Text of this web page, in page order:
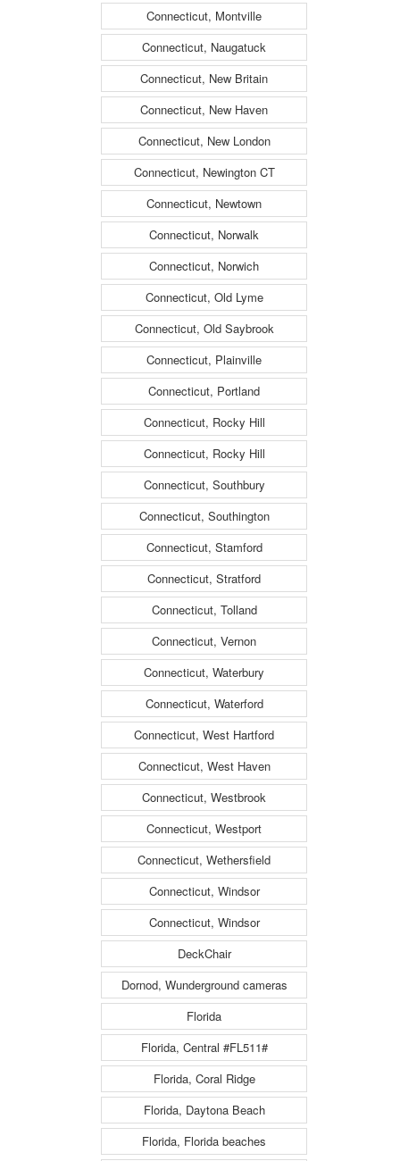
Connecticut, Montville
Connecticut, Naugatuck
Connecticut, New Britain
Connecticut, New Haven
Connecticut, New London
Connecticut, Newington CT
Connecticut, Newtown
Connecticut, Norwalk
Connecticut, Norwich
Connecticut, Old Lyme
Connecticut, Old Saybrook
Connecticut, Plainville
Connecticut, Portland
Connecticut, Rocky Hill
Connecticut, Rocky Hill
Connecticut, Southbury
Connecticut, Southington
Connecticut, Stamford
Connecticut, Stratford
Connecticut, Tolland
Connecticut, Vernon
Connecticut, Waterbury
Connecticut, Waterford
Connecticut, West Hartford
Connecticut, West Haven
Connecticut, Westbrook
Connecticut, Westport
Connecticut, Wethersfield
Connecticut, Windsor
Connecticut, Windsor
DeckChair
Dornod, Wunderground cameras
Florida
Florida, Central #FL511#
Florida, Coral Ridge
Florida, Daytona Beach
Florida, Florida beaches